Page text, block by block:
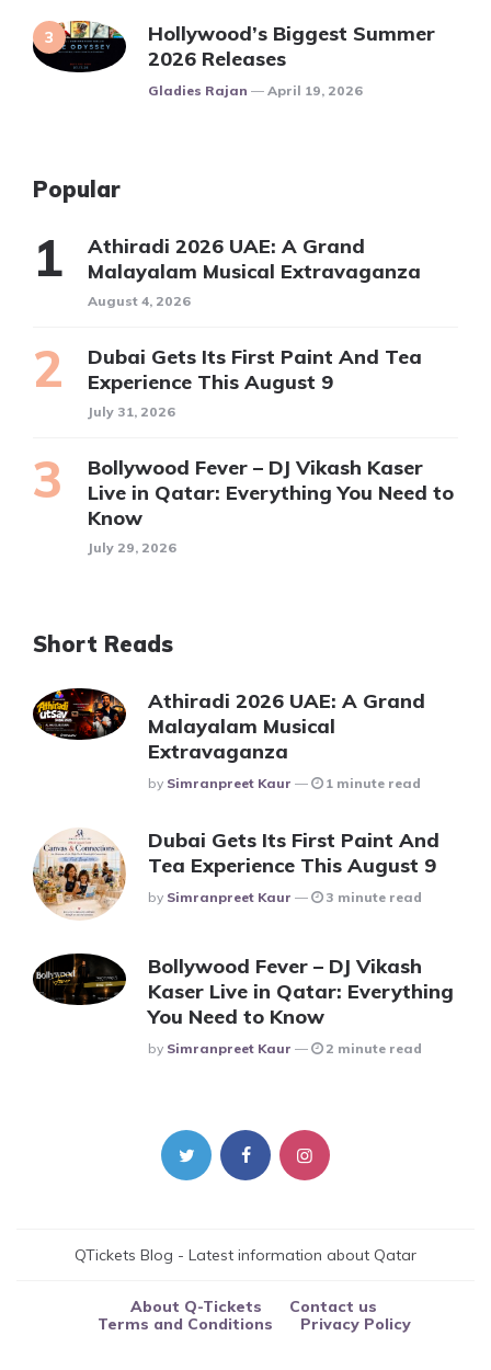
Hollywood’s Biggest Summer
2026 Releases
Posted
Gladies Rajan April 19, 2026
Popular
Athiradi 2026 UAE: A Grand
Malayalam Musical Extravaganza
August 4, 2026
Dubai Gets Its First Paint And Tea
Experience This August 9
July 31, 2026
Bollywood Fever – DJ Vikash Kaser
Live in Qatar: Everything You Need to
Know
July 29, 2026
Short Reads
Athiradi 2026 UAE: A Grand
Malayalam Musical
Extravaganza
Posted
By Simranpreet Kaur 1 minute read
Dubai Gets Its First Paint And
Tea Experience This August 9
Posted
By Simranpreet Kaur 3 minute read
Bollywood Fever – DJ Vikash
Kaser Live in Qatar: Everything
You Need to Know
Posted
By Simranpreet Kaur 2 minute read
QTickets Blog - Latest information about Qatar
About Q-Tickets
Contact us
Terms and Conditions
Privacy Policy